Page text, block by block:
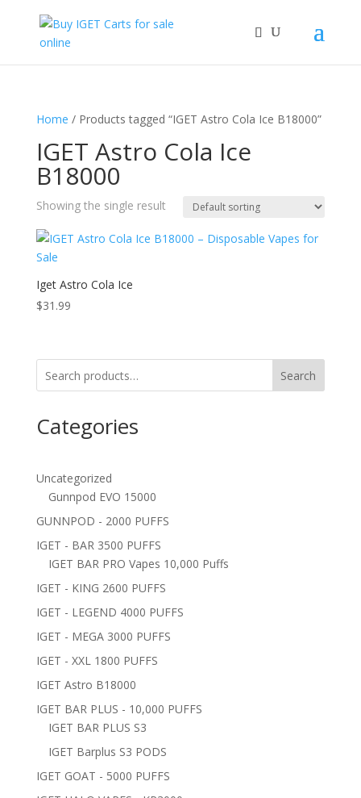
Home / Products tagged “IGET Astro Cola Ice B18000”
IGET Astro Cola Ice
B18000
Showing the single result
Iget Astro Cola Ice
$31.99
Search
Categories
Uncategorized
Gunnpod EVO 15000
GUNNPOD - 2000 PUFFS
IGET - BAR 3500 PUFFS
IGET BAR PRO Vapes 10,000 Puffs
IGET - KING 2600 PUFFS
IGET - LEGEND 4000 PUFFS
IGET - MEGA 3000 PUFFS
IGET - XXL 1800 PUFFS
IGET Astro B18000
IGET BAR PLUS - 10,000 PUFFS
IGET BAR PLUS S3
IGET Barplus S3 PODS
IGET GOAT - 5000 PUFFS